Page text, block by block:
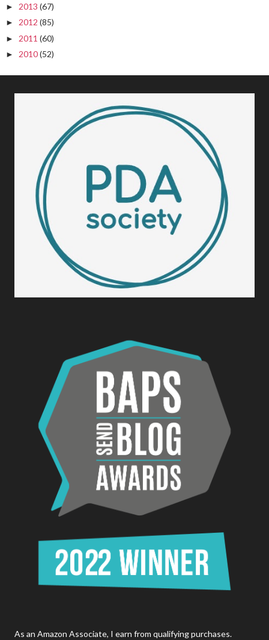
► 2013 (67)
► 2012 (85)
► 2011 (60)
► 2010(52)
As an Amazon Associate, I earn from qualifying purchases.